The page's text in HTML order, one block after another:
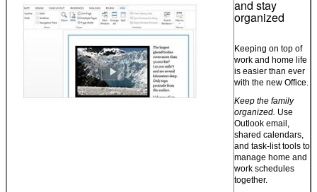
and stay
organized
Keeping on top of
work and home life
is easier than ever
with the new Office.
Keep the family
organized. Use
Outlook email,
shared calendars,
and task-list tools to
manage home and
work schedules
together.